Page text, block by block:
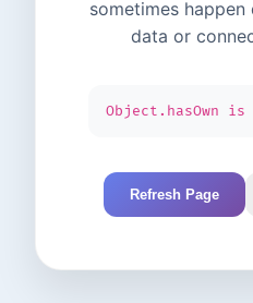
sometimes
data or
Object.hasOwn
Refresh Page